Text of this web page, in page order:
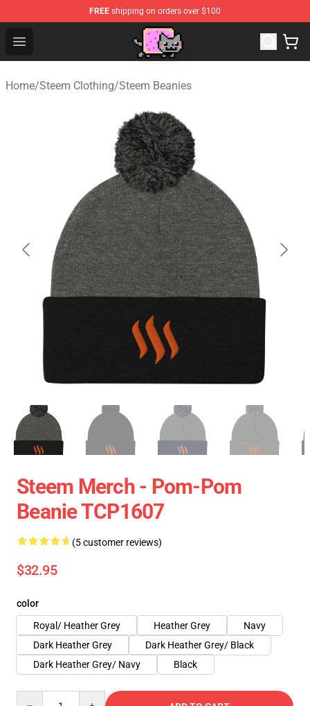
FREE shipping on orders over $100
Open menu
Home/Steem Clothing/Steem Beanies
Steem Merch - Pom-Pom
Beanie TCP1607
(5 customer reviews)
$32.95
color
Royal/ Heather Grey
Heather Grey
Navy
Dark Heather Grey
Dark Heather Grey/ Black
Dark Heather Grey/ Navy
Black